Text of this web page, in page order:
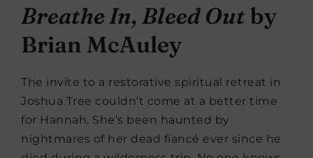
Breathe In, Bleed Outby
Brian McAuley
The invite to a restorative spiritual retreat in
Joshua Tree couldn’t come at a better time
for Hannah. She’s been haunted by
nightmares of her dead fiancé ever since he